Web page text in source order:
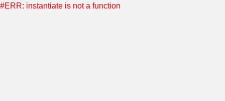
#ERR: instantiate is not a function